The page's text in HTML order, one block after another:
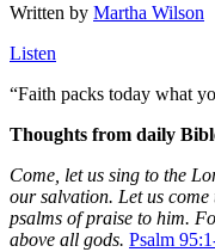
Written by Martha Wilson
Listen
“Faith packs today what
Thoughts from daily
Come, let us sing to the
our salvation. Let us
psalms of praise to him.
above all gods. Psalm